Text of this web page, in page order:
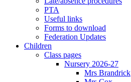
PTA
Useful links
Forms to download
Federation Updates
Children
Class pages
Nursery 2026-27
Mrs Brandrick